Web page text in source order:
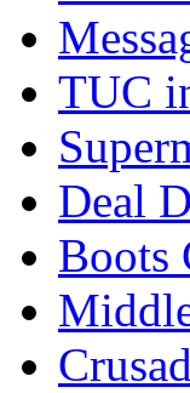
TUC
Deal
Boots